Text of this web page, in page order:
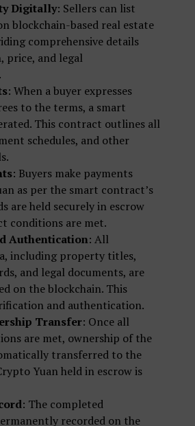
Digitally: Sellers can list
blockchain-based real estate
comprehensive details
price, and legal
: When a buyer expresses
to the terms, a smart
This contract outlines all
schedules, and other
: Buyers make payments
as per the smart contract’s
are held securely in escrow
conditions are met.
Authentication: All
including property titles,
and legal documents, are
on the blockchain. This
and authentication.
Transfer: Once all
are met, ownership of the
transferred to the
Yuan held in escrow is
: The completed
recorded on the